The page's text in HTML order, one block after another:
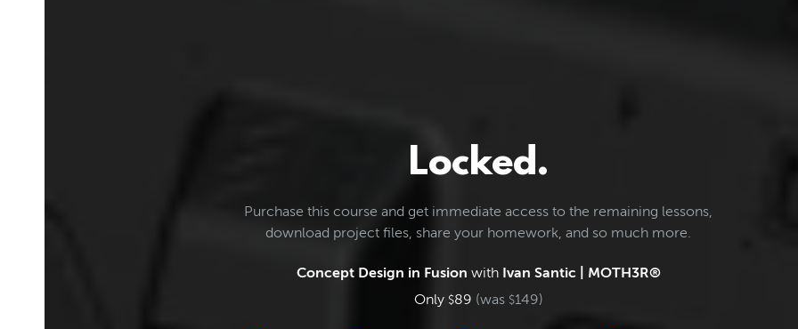
Locked.
Purchase this course and get immediate access to the remaining lessons,
download project files, share your homework, and so much more.
Concept Design in Fusion with Ivan Santic | MOTH3R®
Only $89 (was $149)